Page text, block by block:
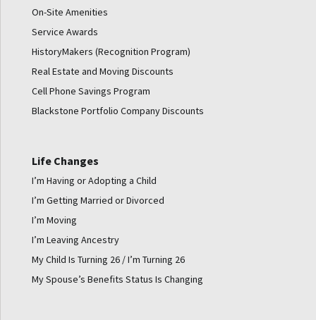
On-Site Amenities
Service Awards
HistoryMakers (Recognition Program)
Real Estate and Moving Discounts
Cell Phone Savings Program
Blackstone Portfolio Company Discounts
Life Changes
I’m Having or Adopting a Child
I’m Getting Married or Divorced
I’m Moving
I’m Leaving Ancestry
My Child Is Turning 26 / I’m Turning 26
My Spouse’s Benefits Status Is Changing